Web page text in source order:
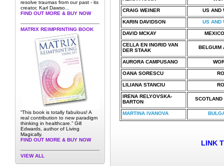
resolve traumas from our past - its
creator, Karl Dawso...
FIND OUT MORE & BUY NOW
MATRIX REIMPRINTING BOOK
“This book is totally fabulous! A
real contribution to new paradigm
thinking in healthcare.” Gill
Edwards, author of Living
Magically.
FIND OUT MORE & BUY NOW
VIEW ALL
CRAIG WEINER US AND
KARIN DAVIDSON US AND
DAVID MCKAY
CELLA EN INGRID VAN
DER STAAK
BELGUIM
AURORA CAMPUSANO
OANA SORESCU
LILIANA STANCIU
IRENA RELYOVSKA-
BARTON
SCOTLAND
MARTINA IVANOVA
LINK